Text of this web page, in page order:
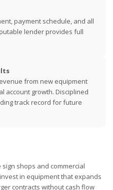
payment schedule, and all
lender provides full
from new equipment
account growth. Disciplined
track record for future
shops and commercial
in equipment that expands
contracts without cash flow